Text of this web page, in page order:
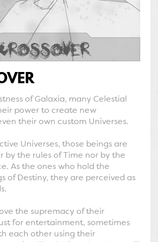
of Galaxia, many Celestial
power to create new
their own custom Universes.
Universes, those beings are
by the rules of Time nor by the
As the ones who hold the
of Destiny, they are perceived as
the supremacy of their
for entertainment, sometimes
each other using their